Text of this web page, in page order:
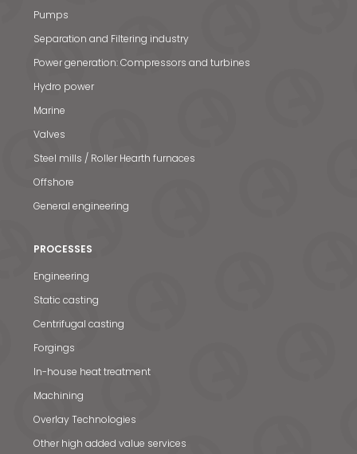
Pumps
Separation and Filtering industry
Power generation: Compressors and turbines
Hydro power
Marine
Valves
Steel mills / Roller Hearth furnaces
Offshore
General engineering
PROCESSES
Engineering
Static casting
Centrifugal casting
Forgings
In-house heat treatment
Machining
Overlay Technologies
Other high added value services